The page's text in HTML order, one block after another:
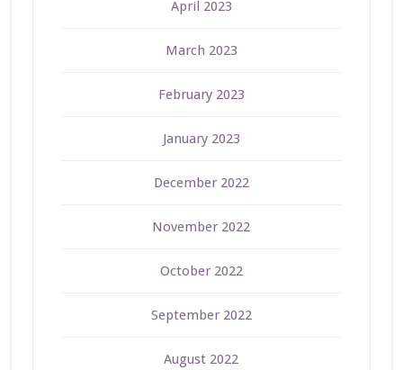
April 2023
March 2023
February 2023
January 2023
December 2022
November 2022
October 2022
September 2022
August 2022